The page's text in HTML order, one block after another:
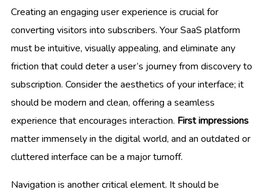
Creating an engaging user experience is crucial for
converting visitors into subscribers. Your SaaS platform
must be intuitive, visually appealing, and eliminate any
friction that could deter a user’s journey from discovery to
subscription. Consider the aesthetics of your interface; it
should be modern and clean, offering a seamless
experience that encourages interaction. First impressions
matter immensely in the digital world, and an outdated or
cluttered interface can be a major turnoff.
Navigation is another critical element. It should be